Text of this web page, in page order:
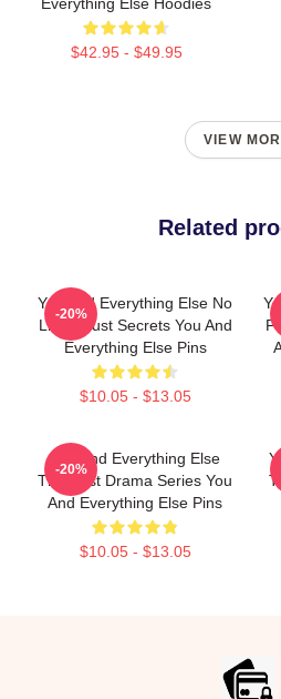
$42.95 - $49.95
VIEW
Related
You And Everything Else No
Limits Just Secrets You And
Everything Else Pins
$10.05 - $13.05
-20%
You And Everything Else
The Best Drama Series You
And Everything Else Pins
$10.05 - $13.05
-20%